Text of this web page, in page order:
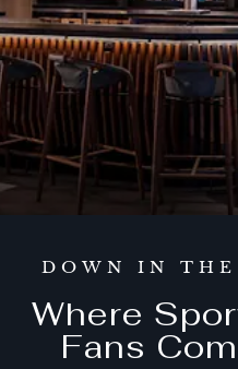
DOWN IN
Where
Fans